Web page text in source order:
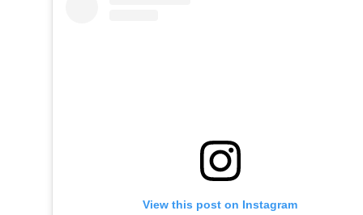
View this post on Instagram